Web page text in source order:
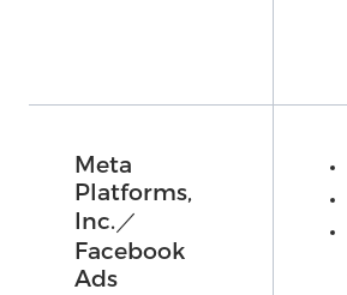
Meta
Platforms,
Inc.／
Facebook
Ads